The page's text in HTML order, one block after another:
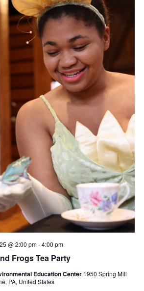
Frogs Tea Party
@ 2:00 pm-4:00 pm
Education Center 1950 Spring Mill
PA, United States